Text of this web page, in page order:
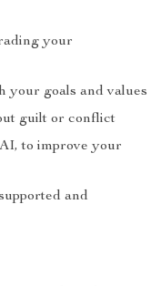
your
your goals and values
guilt or conflict
to improve your
and